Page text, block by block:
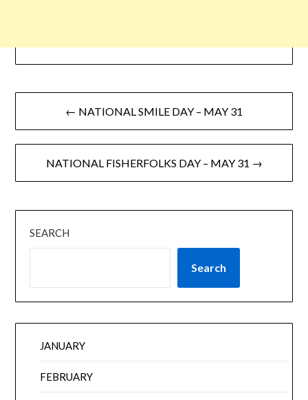
← NATIONAL SMILE DAY – MAY 31
NATIONAL FISHERFOLKS DAY – MAY 31 →
SEARCH
Search
JANUARY
FEBRUARY